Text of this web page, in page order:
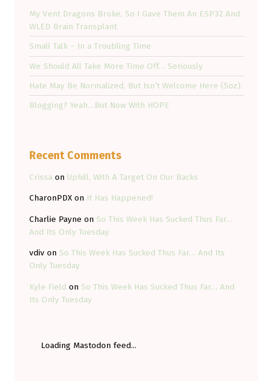
My Vent Dragons Broke, So I Gave Them An ESP32 And
WLED Brain Transplant
Small Talk – In a Troubling Time
We Should All Take More Time Off… Seriously
Hate May Be Normalized, But Isn’t Welcome Here (Soz).
Blogging? Yeah…But Now With HOPE
Recent Comments
Crissa on Uphill, With A Target On Our Backs
CharonPDX on It Has Happened!
Charlie Payne on So This Week Has Sucked Thus Far…
And Its Only Tuesday
vdiv on So This Week Has Sucked Thus Far… And Its
Only Tuesday
Kyle Field on So This Week Has Sucked Thus Far… And
Its Only Tuesday
Loading Mastodon feed...